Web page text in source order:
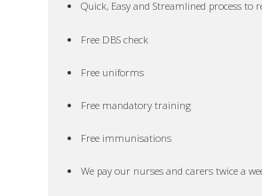
Quick, Easy and Streamlined process to
Free DBS check
Free uniforms
Free mandatory training
Free immunisations
We pay our nurses and carers twice a